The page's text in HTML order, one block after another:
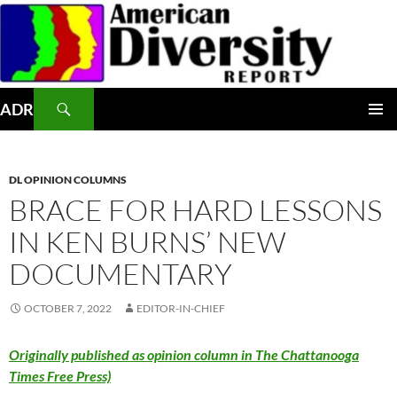
Skip
content
ADR
DL OPINION COLUMNS
BRACE FOR HARD LESSONS
IN KEN BURNS’ NEW
DOCUMENTARY
OCTOBER 7, 2022 EDITOR-IN-CHIEF
Originally published as opinion column in The Chattanooga
Times Free Press)